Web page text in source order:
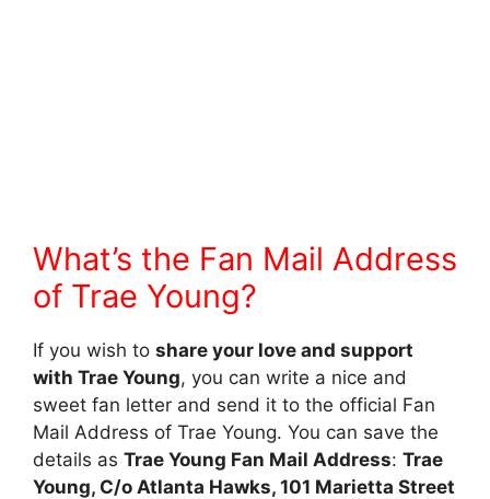
What’s the Fan Mail Address
of Trae Young?
If you wish to share your love and support
with Trae Young, you can write a nice and
sweet fan letter and send it to the official Fan
Mail Address of Trae Young. You can save the
details as Trae Young Fan Mail Address: Trae
Young, C/o Atlanta Hawks, 101 Marietta Street